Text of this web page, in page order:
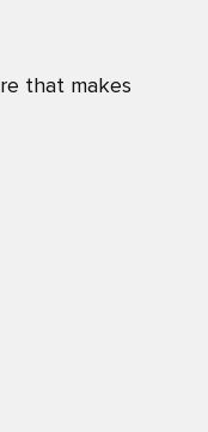
that makes